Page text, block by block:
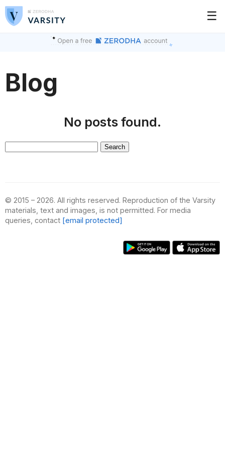
☰
Blog
No posts found.
© 2015 – 2026. All rights reserved. Reproduction of the Varsity
materials, text and images, is not permitted. For media
queries, contact [email protected]